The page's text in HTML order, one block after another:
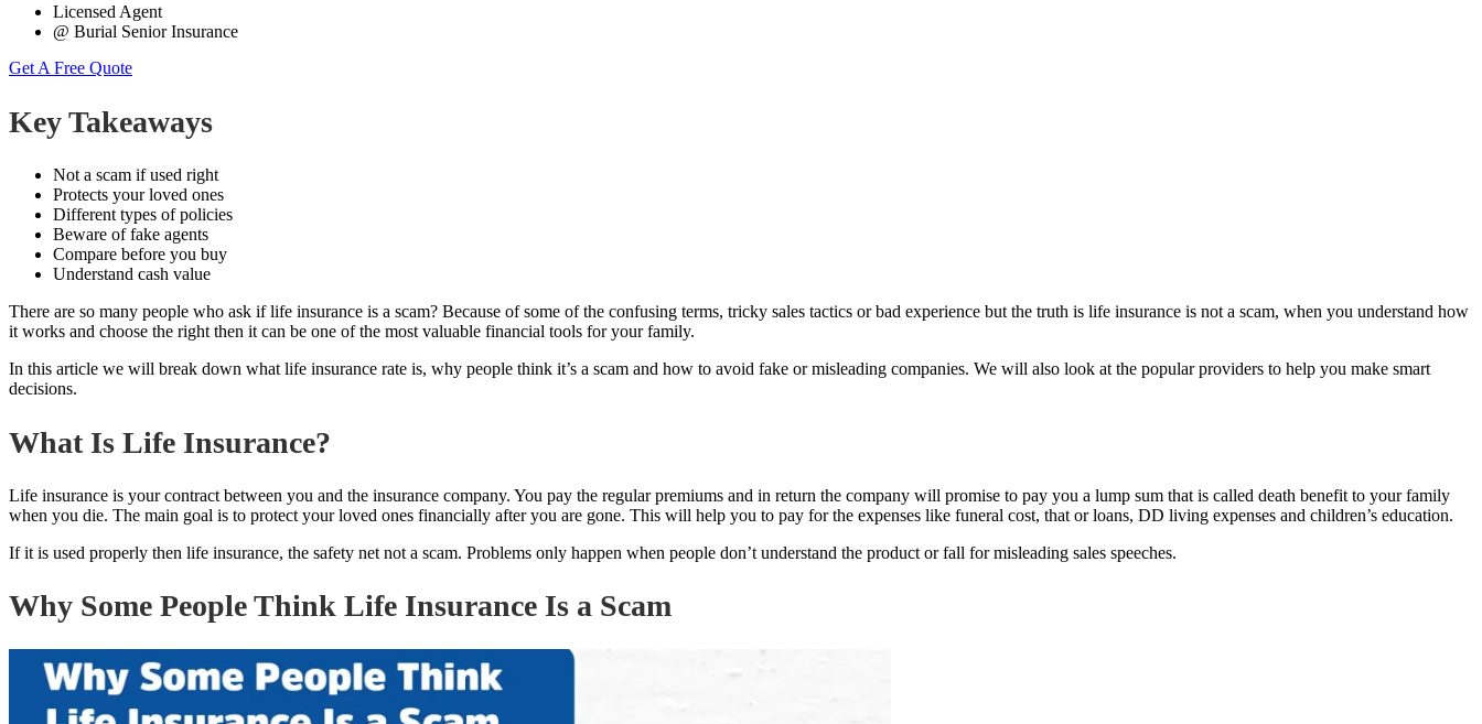
Licensed Agent
@ Burial Senior Insurance
Key Takeaways
Not a scam if used right
Protects your loved ones
Different types of policies
Beware of fake agents
Compare before you buy
Understand cash value
There are so many people who ask if life insurance is a scam? Because of some of the confusing terms, tricky sales tactics or bad experience but the truth is life insurance is not a scam, when you understand how
it works and choose the right then it can be one of the most valuable financial tools for your family.
In this article we will break down what life insurance rate is, why people think it’s a scam and how to avoid fake or misleading companies. We will also look at the popular providers to help you make smart
decisions.
What Is Life Insurance?
Life insurance is your contract between you and the insurance company. You pay the regular premiums and in return the company will promise to pay you a lump sum that is called death benefit to your family
when you die. The main goal is to protect your loved ones financially after you are gone. This will help you to pay for the expenses like funeral cost, that or loans, DD living expenses and children’s education.
If it is used properly then life insurance, the safety net not a scam. Problems only happen when people don’t understand the product or fall for misleading sales speeches.
Why Some People Think Life Insurance Is a Scam